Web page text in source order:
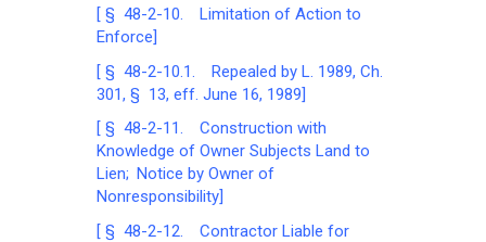
[ § 48-2-10. Limitation of Action to
Enforce]
[ § 48-2-10.1. Repealed by L. 1989, Ch.
301, § 13, eff. June 16, 1989]
[ § 48-2-11. Construction with
Knowledge of Owner Subjects Land to
Lien; Notice by Owner of
Nonresponsibility]
[ § 48-2-12. Contractor Liable for